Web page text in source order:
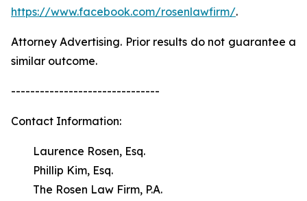
https://www.facebook.com/rosenlawfirm/.
Attorney Advertising. Prior results do not guarantee a
similar outcome.
-------------------------------
Contact Information:
Laurence Rosen, Esq.
Phillip Kim, Esq.
The Rosen Law Firm, P.A.